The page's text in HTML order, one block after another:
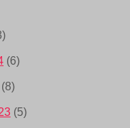
(6)
(8)
(5)